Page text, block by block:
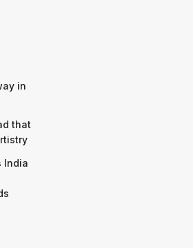
in
that
India